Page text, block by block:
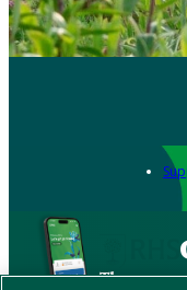
The new